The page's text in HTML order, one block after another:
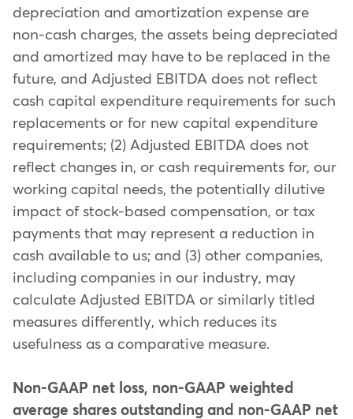
depreciation and amortization expense are
non-cash charges, the assets being depreciated
and amortized may have to be replaced in the
future, and Adjusted EBITDA does not reflect
cash capital expenditure requirements for such
replacements or for new capital expenditure
requirements; (2) Adjusted EBITDA does not
reflect changes in, or cash requirements for, our
working capital needs, the potentially dilutive
impact of stock-based compensation, or tax
payments that may represent a reduction in
cash available to us; and (3) other companies,
including companies in our industry, may
calculate Adjusted EBITDA or similarly titled
measures differently, which reduces its
usefulness as a comparative measure.
Non-GAAP net loss, non-GAAP weighted
average shares outstanding and non-GAAP net